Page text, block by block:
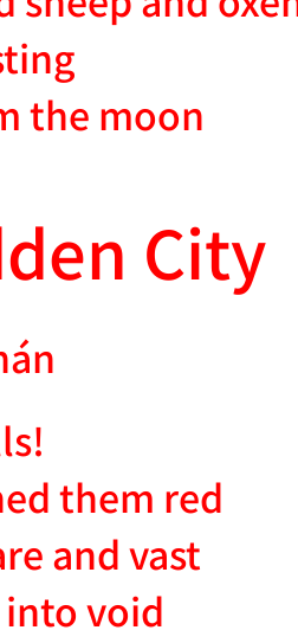
the moon
City
them red
and vast
void